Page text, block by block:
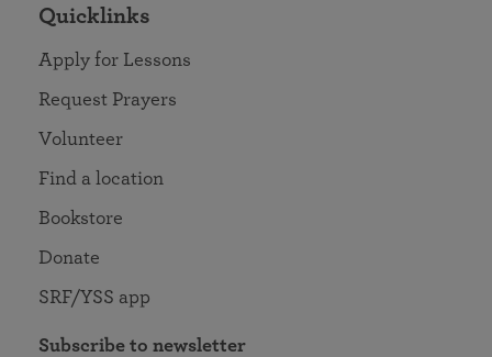
Quicklinks
Apply for Lessons
Request Prayers
Volunteer
Find a location
Bookstore
Donate
SRF/YSS app
Subscribe to newsletter